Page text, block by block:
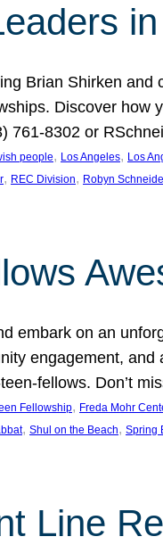
Brian Shirken
Discover how
761-8302 or
people, Los Angeles, Los
, REC Division, Robyn
embark on an
engagement,
fellows. Don’t
Fellowship, Freda Mohr
, Shul on the Beach, Spring
Line